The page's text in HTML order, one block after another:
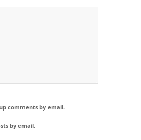
comments by email.
by email.